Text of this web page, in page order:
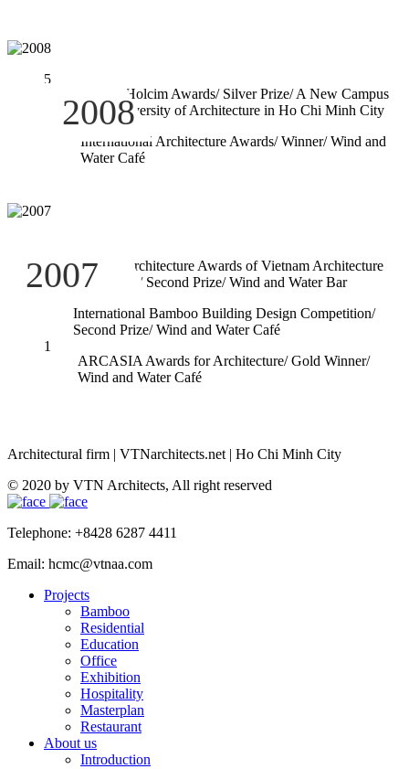
2008
5
Regional Holcim Awards/ Silver Prize/ A New Campus
for the University of Architecture in Ho Chi Minh City
International Architecture Awards/ Winner/ Wind and
Water Café
National Architecture Awards of Vietnam Architecture
Association/ Second Prize/ Wind and Water Bar
International Bamboo Building Design Competition/
Second Prize/ Wind and Water Café
1
ARCASIA Awards for Architecture/ Gold Winner/
Wind and Water Café
2007
Architectural firm | VTNarchitects.net | Ho Chi Minh City
© 2020 by VTN Architects, All right reserved
Telephone: +8428 6287 4411
Email: hcmc@vtnaa.com
Projects
Bamboo
Residential
Education
Office
Exhibition
Hospitality
Masterplan
Restaurant
About us
Introduction